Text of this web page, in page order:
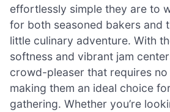
effortlessly simple they are to
for both seasoned bakers and
little culinary adventure. With
softness and vibrant jam
crowd-pleaser that requires
making them an ideal choice
gathering. Whether you’re